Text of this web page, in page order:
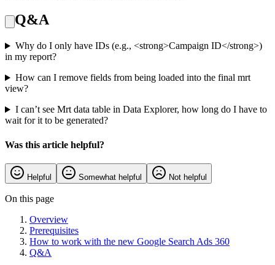
Q&A
Why do I only have IDs (e.g., <strong>Campaign ID</strong>)
in my report?
How can I remove fields from being loaded into the final mrt
view?
I can’t see Mrt data table in Data Explorer, how long do I have to
wait for it to be generated?
Was this article helpful?
Helpful Somewhat helpful Not helpful
On this page
Overview
Prerequisites
How to work with the new Google Search Ads 360
Q&A